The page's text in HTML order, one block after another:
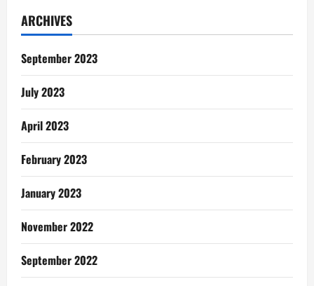
Teacher:
Management
ARCHIVES
September 2023
July 2023
April 2023
February 2023
January 2023
November 2022
September 2022